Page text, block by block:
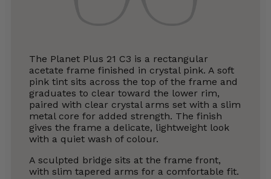
The Planet Plus 21 C3 is a rectangular
acetate frame finished in crystal pink. A soft
pink tint sits across the top of the frame and
graduates to clear toward the lower rim,
paired with clear crystal arms set with a slim
metal core for added strength. The finish
gives the frame a delicate, lightweight look
with a quiet wash of colour.
A sculpted bridge sits at the frame front,
with slim tapered arms for a comfortable fit.